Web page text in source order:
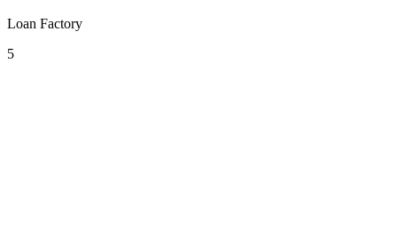
Loan Factory
5